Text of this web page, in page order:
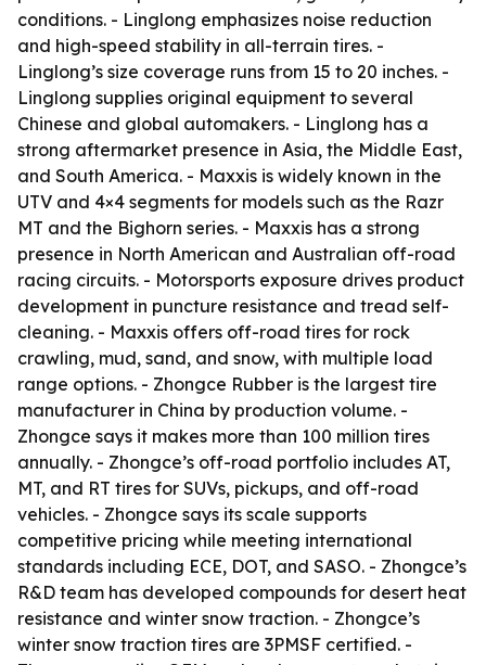
conditions. - Linglong emphasizes noise reduction
and high-speed stability in all-terrain tires. -
Linglong’s size coverage runs from 15 to 20 inches. -
Linglong supplies original equipment to several
Chinese and global automakers. - Linglong has a
strong aftermarket presence in Asia, the Middle East,
and South America. - Maxxis is widely known in the
UTV and 4×4 segments for models such as the Razr
MT and the Bighorn series. - Maxxis has a strong
presence in North American and Australian off-road
racing circuits. - Motorsports exposure drives product
development in puncture resistance and tread self-
cleaning. - Maxxis offers off-road tires for rock
crawling, mud, sand, and snow, with multiple load
range options. - Zhongce Rubber is the largest tire
manufacturer in China by production volume. -
Zhongce says it makes more than 100 million tires
annually. - Zhongce’s off-road portfolio includes AT,
MT, and RT tires for SUVs, pickups, and off-road
vehicles. - Zhongce says its scale supports
competitive pricing while meeting international
standards including ECE, DOT, and SASO. - Zhongce’s
R&D team has developed compounds for desert heat
resistance and winter snow traction. - Zhongce’s
winter snow traction tires are 3PMSF certified. -